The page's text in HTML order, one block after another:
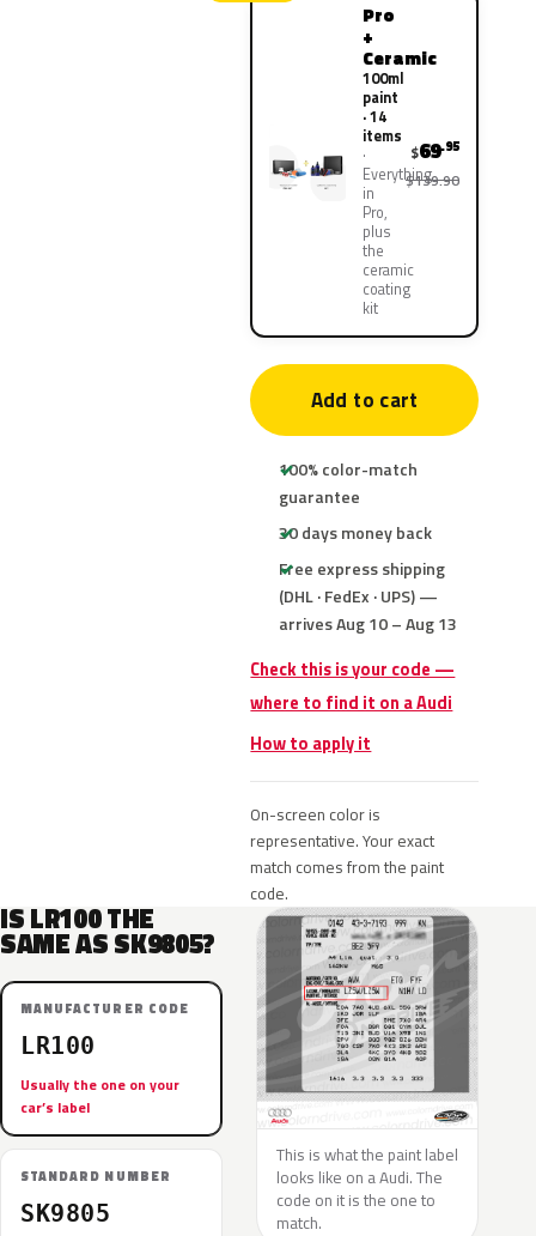
Pro
+
Ceramic
100ml
paint
· 14
items
Everything
in
Pro,
plus
the
ceramic
coating
kit
$69.95
$139.90
Add to cart
100% color-match
guarantee
30 days money back
Free express shipping
(DHL · FedEx · UPS) —
arrives Aug 10 – Aug 13
Check this is your code —
where to find it on a Audi
How to apply it
On-screen color is
representative. Your exact
match comes from the paint
code.
IS LR100 THE
SAME AS SK9805?
MANUFACTURER CODE
LR100
Usually the one on your
car’s label
STANDARD NUMBER
SK9805
This is what the paint label
looks like on a Audi. The
code on it is the one to
match.